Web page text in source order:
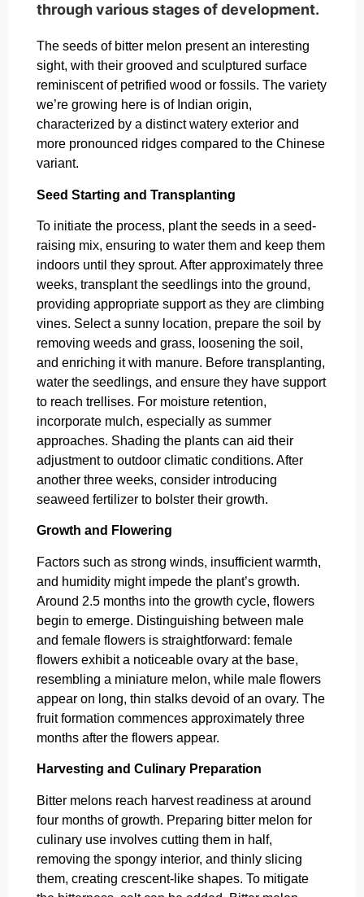
through various stages of development.
The seeds of bitter melon present an interesting
sight, with their grooved and sculptured surface
reminiscent of petrified wood or fossils. The variety
we’re growing here is of Indian origin,
characterized by a distinct watery exterior and
more pronounced ridges compared to the Chinese
variant.
Seed Starting and Transplanting
To initiate the process, plant the seeds in a seed-
raising mix, ensuring to water them and keep them
indoors until they sprout. After approximately three
weeks, transplant the seedlings into the ground,
providing appropriate support as they are climbing
vines. Select a sunny location, prepare the soil by
removing weeds and grass, loosening the soil,
and enriching it with manure. Before transplanting,
water the seedlings, and ensure they have support
to reach trellises. For moisture retention,
incorporate mulch, especially as summer
approaches. Shading the plants can aid their
adjustment to outdoor climatic conditions. After
another three weeks, consider introducing
seaweed fertilizer to bolster their growth.
Growth and Flowering
Factors such as strong winds, insufficient warmth,
and humidity might impede the plant’s growth.
Around 2.5 months into the growth cycle, flowers
begin to emerge. Distinguishing between male
and female flowers is straightforward: female
flowers exhibit a noticeable ovary at the base,
resembling a miniature melon, while male flowers
appear on long, thin stalks devoid of an ovary. The
fruit formation commences approximately three
months after the flowers appear.
Harvesting and Culinary Preparation
Bitter melons reach harvest readiness at around
four months of growth. Preparing bitter melon for
culinary use involves cutting them in half,
removing the spongy interior, and thinly slicing
them, creating crescent-like shapes. To mitigate